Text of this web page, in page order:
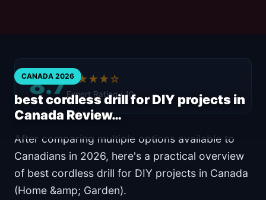
CANADA 2026
best cordless drill for DIY projects in
Canada Review…
8.7★★★★☆
Expert Rating / 10
After comparing multiple options available to
Canadians in 2026, here's a practical overview
of best cordless drill for DIY projects in Canada
(Home &amp; Garden).